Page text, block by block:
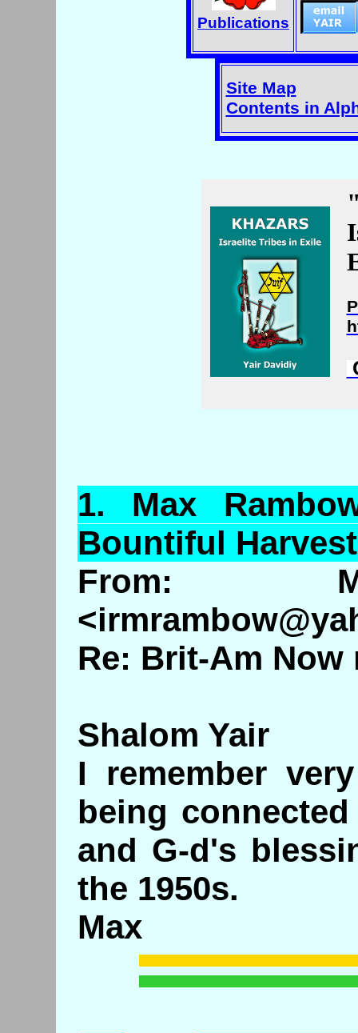
Publications
Site Map
Contents in
1. Max
Bountiful
From:
Re: Brit-Am Now
Shalom Yair
I remember
being
and G-d's
the 1950s.
Max